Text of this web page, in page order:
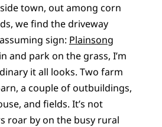
town, out among corn
we find the driveway
sign: Plainsong
and park on the grass, I’m
it all looks. Two farm
a couple of outbuildings,
and fields. It’s not
roar by on the busy rural